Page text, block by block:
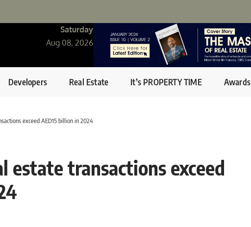
Saturday
Aug 08, 2026
Developers Real Estate It’s PROPERTY TIME Awards
exceed AED15 billion in 2024
estate transactions exceed